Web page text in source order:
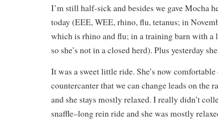
I’m still half-sick and besides we gave Mocha
today (EEE, WEE, rhino, flu, tetanus; in
which is rhino and flu; in a training barn with a
so she’s not in a closed herd). Plus yesterday
It was a sweet little ride. She’s now
countercanter that we can change leads on the
and she stays mostly relaxed. I really didn’t
snaffle–long rein ride and she was mostly